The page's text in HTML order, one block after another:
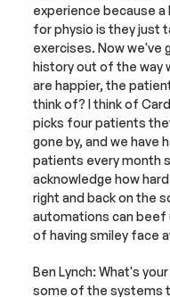
experience because
for physio is they just
exercises. Now we've
history out of the way
are happier, the
think of? I think of
picks four patients
gone by, and we have
patients every month
acknowledge how
right and back on the
automations can beef
of having smiley face
Ben Lynch: What's
some of the systems